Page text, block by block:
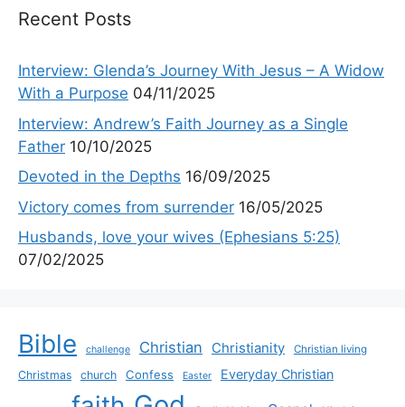
Recent Posts
Interview: Glenda’s Journey With Jesus – A Widow
With a Purpose 04/11/2025
Interview: Andrew’s Faith Journey as a Single
Father 10/10/2025
Devoted in the Depths 16/09/2025
Victory comes from surrender 16/05/2025
Husbands, love your wives (Ephesians 5:25)
07/02/2025
Bible challenge Christian Christianity Christian living
Christmas church Confess Easter Everyday Christian